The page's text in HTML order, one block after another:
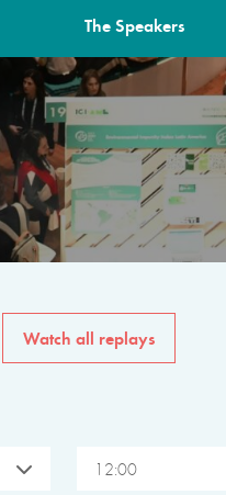
The Speakers
The program for the 6th
speakers from
private sector, philanthropy
common solutions to the
Watch all replays
12:00